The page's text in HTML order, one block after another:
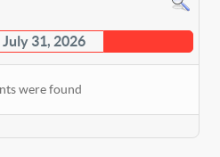
July 31, 2026
were found